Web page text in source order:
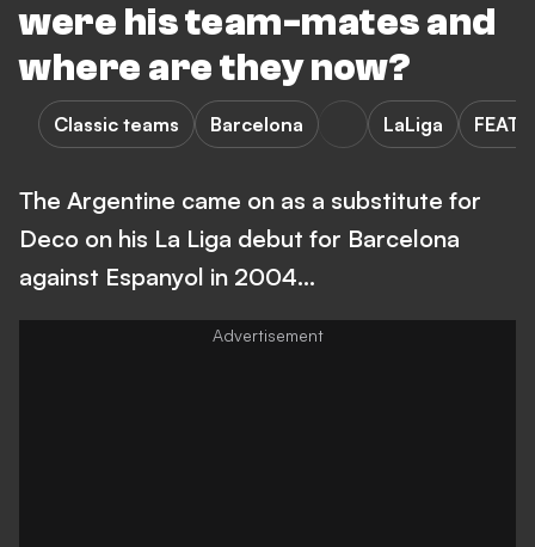
were his team-mates and
where are they now?
Classic teams Barcelona LaLiga
The Argentine came on as a substitute for
Deco on his La Liga debut for Barcelona
against Espanyol in 2004...